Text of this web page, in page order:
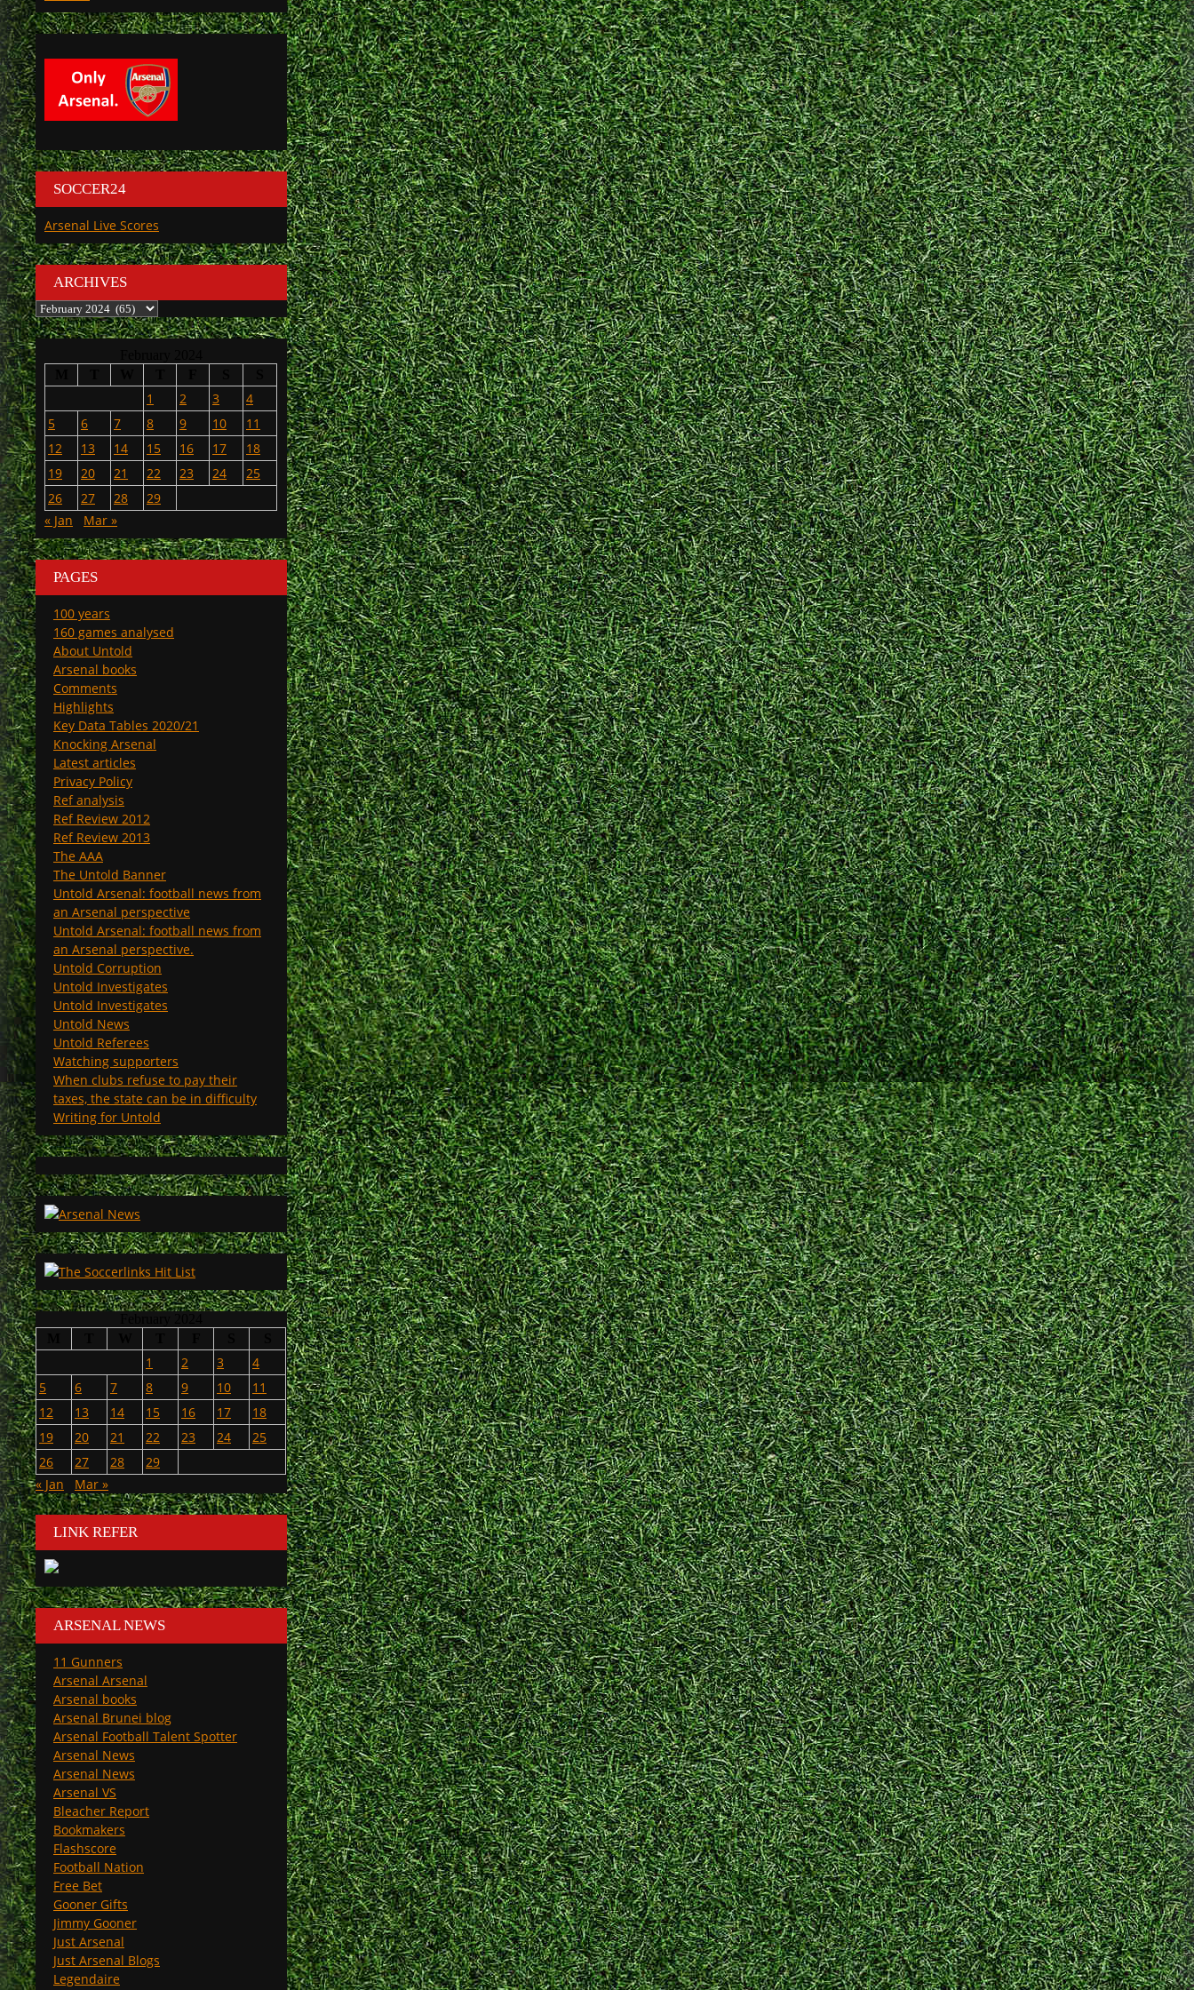
SOCCER24
Arsenal Live Scores
ARCHIVES
Archives
1 2 3
4
5
6 7 8 9 10
11
12
13 14 15 16 17
18
19
20 21 22 23 24
25
26
27 28
29
« Jan
Mar »
PAGES
100 years
160 games analysed
About Untold
Arsenal books
Comments
Highlights
Key Data Tables 2020/21
Knocking Arsenal
Latest articles
Privacy Policy
Ref analysis
Ref Review 2012
Ref Review 2013
The AAA
The Untold Banner
Untold Arsenal: football news from
an Arsenal perspective
Untold Arsenal: football news from
an Arsenal perspective.
Untold Corruption
Untold Investigates
Untold Investigates
Untold News
Untold Referees
Watching supporters
When clubs refuse to pay their
taxes, the state can be in difficulty
Writing for Untold
1 2 3
4
5
6 7 8 9 10
11
12
13 14 15 16 17
18
19
20 21 22 23 24
25
26
27 28
29
« Jan
Mar »
LINK REFER
ARSENAL NEWS
11 Gunners
Arsenal Arsenal
Arsenal books
Arsenal Brunei blog
Arsenal Football Talent Spotter
Arsenal News
Arsenal News
Arsenal VS
Bleacher Report
Bookmakers
Flashscore
Football Nation
Free Bet
Gooner Gifts
Jimmy Gooner
Just Arsenal
Just Arsenal Blogs
Legendaire